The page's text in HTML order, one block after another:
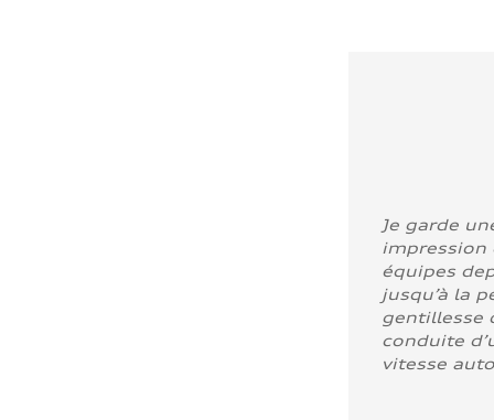
Je garde
impression
équipes
jusqu’à la
gentillesse
conduite
vitesse